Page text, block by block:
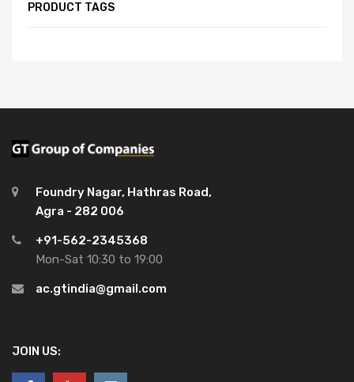
PRODUCT TAGS
Foundry Nagar, Hathras Road,
Agra - 282 006
+91-562-2345368
Mon-Sat 10:30 to 19:00
ac.gtindia@gmail.com
JOIN US: